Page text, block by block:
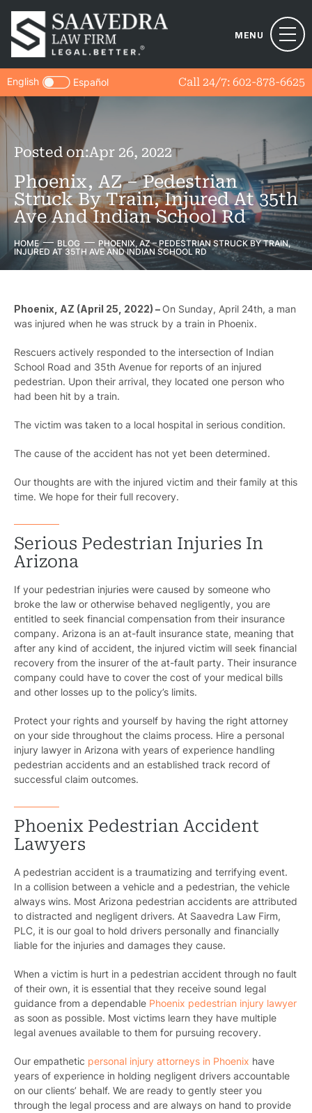
MENU
Call 24/7: 602-878-6625
English Español
Posted on:Apr 26, 2022
Phoenix, AZ – Pedestrian
Struck By Train, Injured At 35th
Ave And Indian School Rd
HOME BLOG
PHOENIX, AZ – PEDESTRIAN STRUCK BY TRAIN,
INJURED AT 35TH AVE AND INDIAN SCHOOL RD
Phoenix, AZ (April 25, 2022) – On Sunday, April 24th, a man
was injured when he was struck by a train in Phoenix.
Rescuers actively responded to the intersection of Indian
School Road and 35th Avenue for reports of an injured
pedestrian. Upon their arrival, they located one person who
had been hit by a train.
The victim was taken to a local hospital in serious condition.
The cause of the accident has not yet been determined.
Our thoughts are with the injured victim and their family at this
time. We hope for their full recovery.
Serious Pedestrian Injuries In
Arizona
If your pedestrian injuries were caused by someone who
broke the law or otherwise behaved negligently, you are
entitled to seek financial compensation from their insurance
company. Arizona is an at-fault insurance state, meaning that
after any kind of accident, the injured victim will seek financial
recovery from the insurer of the at-fault party. Their insurance
company could have to cover the cost of your medical bills
and other losses up to the policy’s limits.
Protect your rights and yourself by having the right attorney
on your side throughout the claims process. Hire a personal
injury lawyer in Arizona with years of experience handling
pedestrian accidents and an established track record of
successful claim outcomes.
Phoenix Pedestrian Accident
Lawyers
A pedestrian accident is a traumatizing and terrifying event.
In a collision between a vehicle and a pedestrian, the vehicle
always wins. Most Arizona pedestrian accidents are attributed
to distracted and negligent drivers. At Saavedra Law Firm,
PLC, it is our goal to hold drivers personally and financially
liable for the injuries and damages they cause.
When a victim is hurt in a pedestrian accident through no fault
of their own, it is essential that they receive sound legal
guidance from a dependable Phoenix pedestrian injury lawyer
as soon as possible. Most victims learn they have multiple
legal avenues available to them for pursuing recovery.
Our empathetic personal injury attorneys in Phoenix have
years of experience in holding negligent drivers accountable
on our clients’ behalf. We are ready to gently steer you
through the legal process and are always on hand to provide